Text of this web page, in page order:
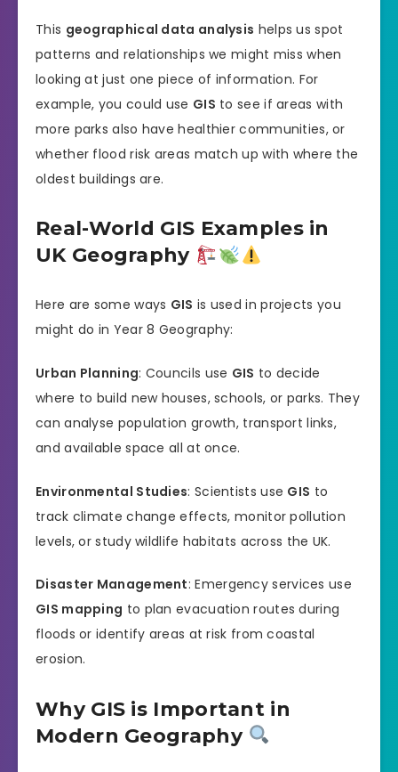
This geographical data analysis helps us spot
patterns and relationships we might miss when
looking at just one piece of information. For
example, you could use GIS to see if areas with
more parks also have healthier communities, or
whether flood risk areas match up with where the
oldest buildings are.
Real-World GIS Examples in
UK Geography
Here are some ways GIS is used in projects you
might do in Year 8 Geography:
Urban Planning: Councils use GIS to decide
where to build new houses, schools, or parks. They
can analyse population growth, transport links,
and available space all at once.
Environmental Studies: Scientists use GIS to
track climate change effects, monitor pollution
levels, or study wildlife habitats across the UK.
Disaster Management: Emergency services use
GIS mapping to plan evacuation routes during
floods or identify areas at risk from coastal
erosion.
Why GIS is Important in
Modern Geography